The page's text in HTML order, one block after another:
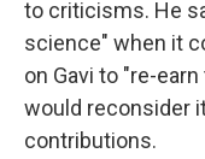
to criticisms. He
science" when it
on Gavi to "re-
would reconsider
contributions.